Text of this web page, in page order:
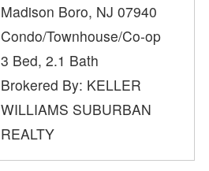
Madison Boro, NJ 07940
Condo/Townhouse/Co-op
3 Bed, 2.1 Bath
Brokered By: KELLER
WILLIAMS SUBURBAN
REALTY